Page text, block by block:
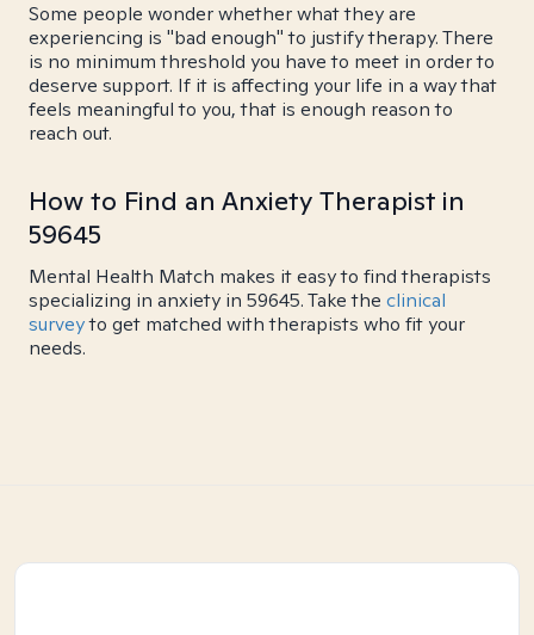
Some people wonder whether what they are
experiencing is "bad enough" to justify therapy. There
is no minimum threshold you have to meet in order to
deserve support. If it is affecting your life in a way that
feels meaningful to you, that is enough reason to
reach out.
How to Find an Anxiety Therapist in
59645
Mental Health Match makes it easy to find therapists
specializing in anxiety in 59645. Take the clinical
surveyto get matched with therapists who fit your
needs.